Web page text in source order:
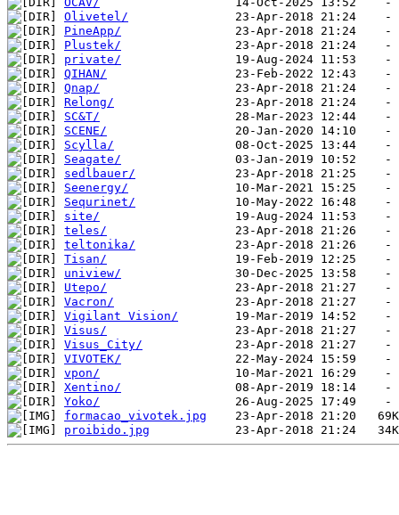
Olivetel/
PineApp/
Plustek/
private/
QIHAN/
Qnap/
Relong/
SC&T/
SCENE/
Scylla/
Seagate/
sedlbauer/
Seenergy/
Sequrinet/
site/
teles/
teltonika/
Tisan/
uniview/
Utepo/
Vacron/
Vigilant Vision/
Visus/
Visus_City/
VIVOTEK/
vpon/
Xentino/
Yoko/
formacao_vivotek.jpg
proibido.jpg